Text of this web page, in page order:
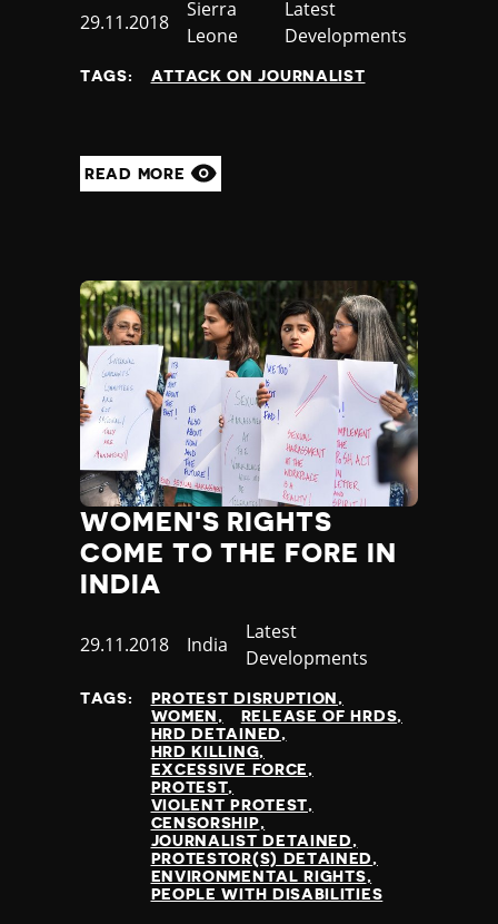
Published
29.11.2018
Country
Sierra
Leone
Category
Latest
Developments
TAGS: ATTACK ON JOURNALIST
READ MORE
WOMEN'S RIGHTS
COME TO THE FORE IN
INDIA
Published
29.11.2018 Country
India
Category
Latest
Developments
TAGS:
PROTEST DISRUPTION
WOMEN
RELEASE OF HRDS
HRD DETAINED
HRD KILLING
EXCESSIVE FORCE
PROTEST
VIOLENT PROTEST
CENSORSHIP
JOURNALIST DETAINED
PROTESTOR(S) DETAINED
ENVIRONMENTAL RIGHTS
PEOPLE WITH DISABILITIES